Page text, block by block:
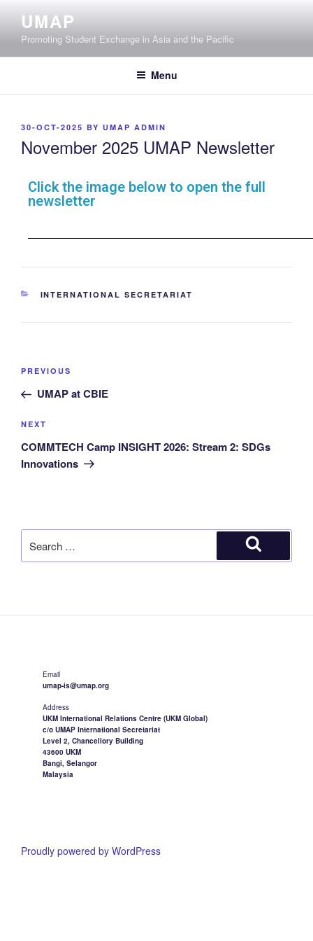
UMAP
Promoting Student Exchange in Asia and the Pacific
Menu
30-OCT-2025 BY UMAP ADMIN
November 2025 UMAP Newsletter
Click the image below to open the full
newsletter
INTERNATIONAL SECRETARIAT
PREVIOUS
UMAP at CBIE
NEXT
COMMTECH Camp INSIGHT 2026: Stream 2: SDGs
Innovations
Email
umap-is@umap.org
Address
UKM International Relations Centre (UKM Global)
c/o UMAP International Secretariat
Level 2, Chancellory Building
43600 UKM
Bangi, Selangor
Malaysia
Proudly powered by WordPress